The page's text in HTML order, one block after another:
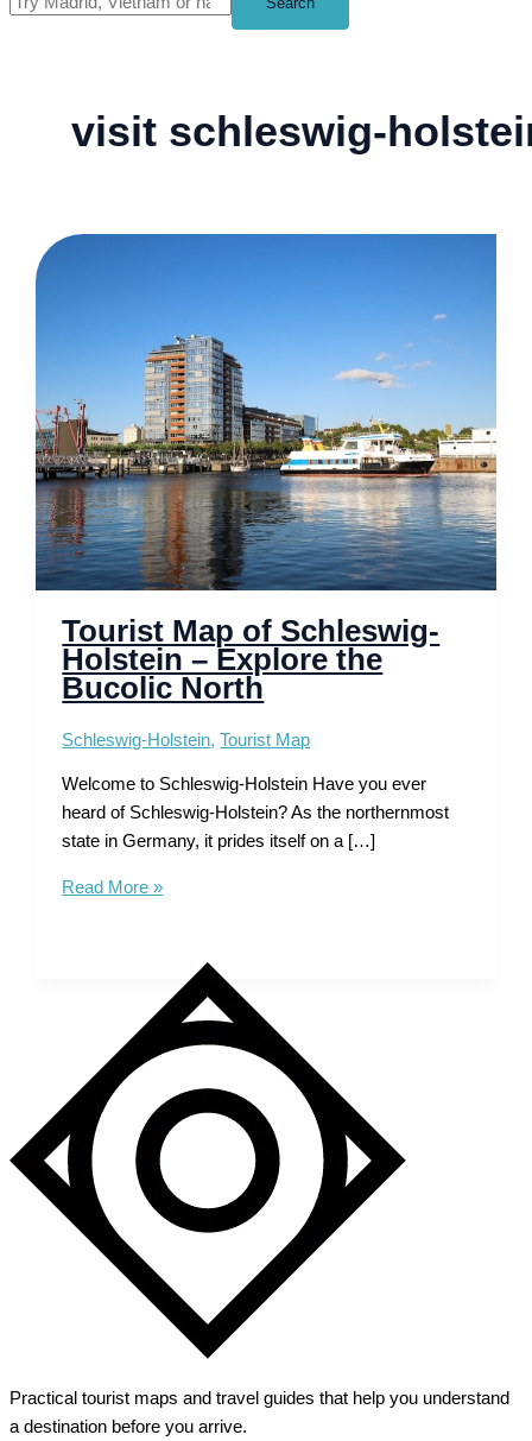
visit schleswig-
Tourist Map of Schleswig-
Holstein – Explore the
Bucolic North
Schleswig-Holstein,Tourist Map
Welcome to Schleswig-Holstein Have you ever
heard of Schleswig-Holstein? As the northernmost
state in Germany, it prides itself on a […]
Tourist
Explore
the
Bucolic
North
Read More »
Practical tourist maps and travel guides that help you understand
a destination before you arrive.